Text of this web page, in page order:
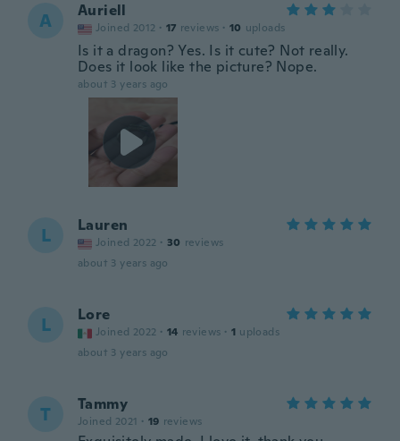
A Auriell
Joined 2012 · 17 reviews · 10 uploads
Is it a dragon? Yes. Is it cute? Not really.
Does it look like the picture? Nope.
about 3 years ago
L Lauren
Joined 2022 · 30 reviews
about 3 years ago
L Lore
Joined 2022 · 14 reviews · 1 uploads
about 3 years ago
T Tammy
Joined 2021 · 19 reviews